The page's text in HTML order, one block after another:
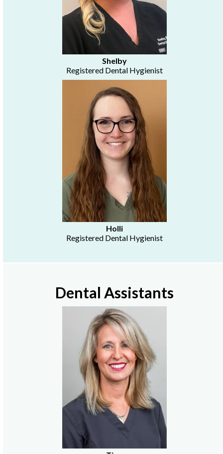
Shelby
Registered Dental Hygienist
Holli
Registered Dental Hygienist
Dental Assistants